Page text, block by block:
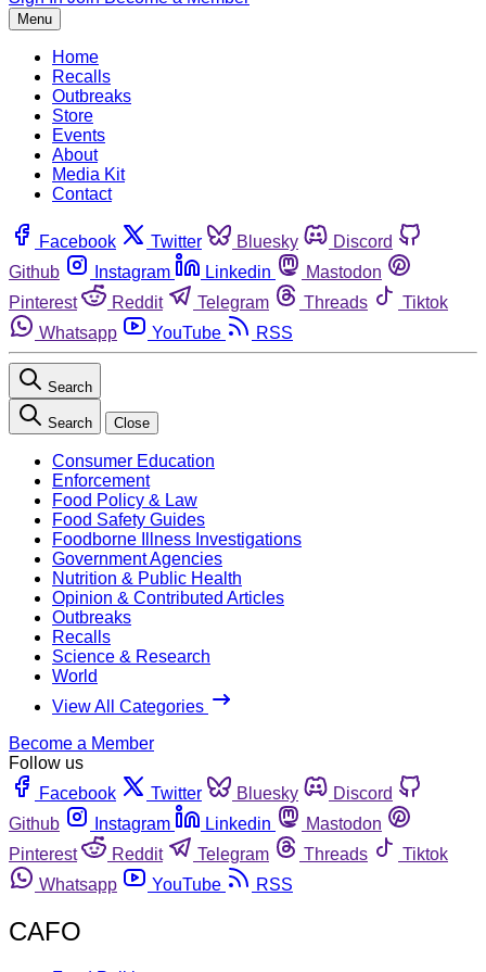
Menu
Home
Recalls
Outbreaks
Store
Events
About
Media Kit
Contact
Facebook Twitter Bluesky
Discord
Github
Instagram Linkedin
Mastodon
Pinterest
Reddit Telegram Threads
Tiktok
Whatsapp
YouTube RSS
Search
Search Close
Consumer Education
Enforcement
Food Policy & Law
Food Safety Guides
Foodborne Illness Investigations
Government Agencies
Nutrition & Public Health
Opinion & Contributed Articles
Outbreaks
Recalls
Science & Research
World
View All Categories
Become a Member
Follow us
Facebook
Twitter Bluesky
Discord
Github
Instagram Linkedin
Mastodon
Pinterest
Reddit Telegram Threads
Tiktok
Whatsapp
YouTube RSS
CAFO